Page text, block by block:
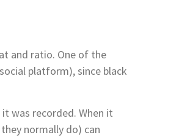
and ratio. One of the
platform), since black
was recorded. When it
normally do) can